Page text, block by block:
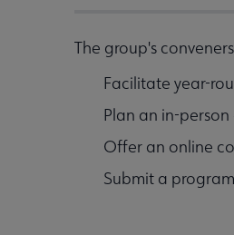
The group's
Facilitate year-
Plan an in-
Offer an online
Submit a